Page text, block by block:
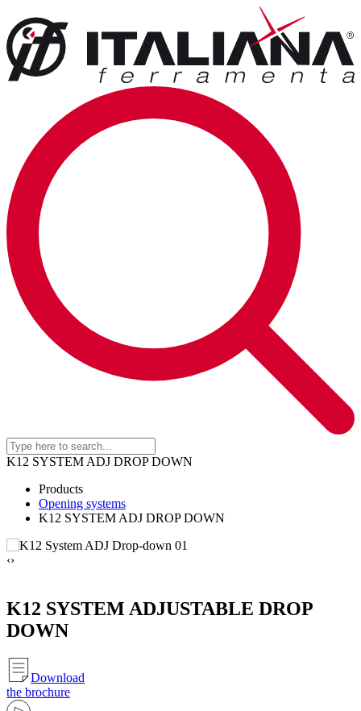
K12 SYSTEM ADJ DROP DOWN
Products
Opening systems
K12 SYSTEM ADJ DROP DOWN
‹›
K12 SYSTEM ADJUSTABLE DROP
DOWN
Download
the brochure